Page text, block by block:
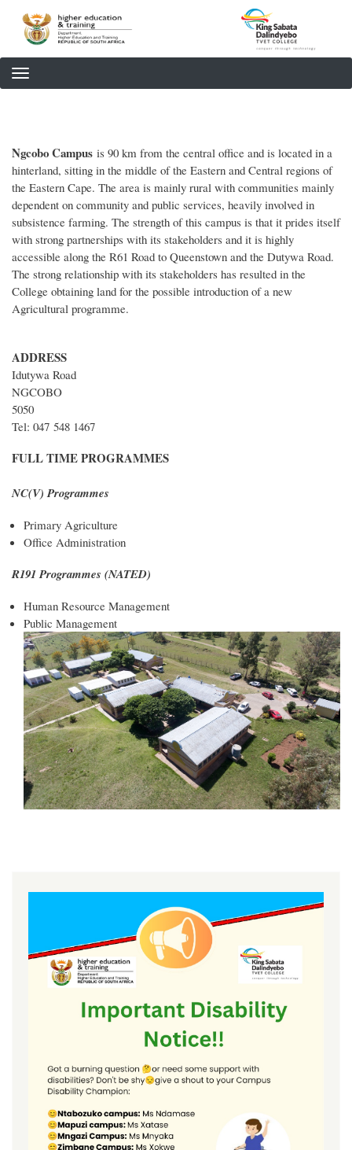
content
Ngcobo Campus is 90 km from the central office and is located in a
hinterland, sitting in the middle of the Eastern and Central regions of
the Eastern Cape. The area is mainly rural with communities mainly
dependent on community and public services, heavily involved in
subsistence farming. The strength of this campus is that it prides itself
with strong partnerships with its stakeholders and it is highly
accessible along the R61 Road to Queenstown and the Dutywa Road.
The strong relationship with its stakeholders has resulted in the
College obtaining land for the possible introduction of a new
Agricultural programme.
ADDRESS
Idutywa Road
NGCOBO
5050
Tel: 047 548 1467
FULL TIME PROGRAMMES
NC(V) Programmes
Primary Agriculture
Office Administration
R191 Programmes (NATED)
Human Resource Management
Public Management